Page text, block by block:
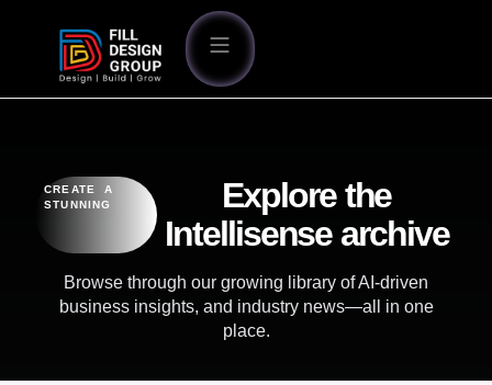
CREATE A
STUNNING
Explore the
Intellisense archive
Browse through our growing library of AI-driven
business insights, and industry news—all in one
place.